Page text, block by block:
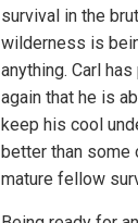
survival in the
wilderness is
anything. Carl
again that he is
keep his cool
better than some
mature fellow